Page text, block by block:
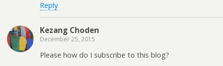
Reply
Kezang Choden
December 25, 2015
Please how do I subscribe to this blog?